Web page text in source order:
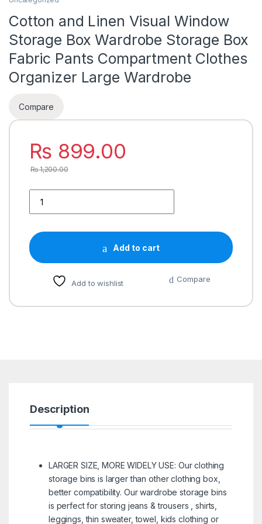
Cotton and Linen Visual Window
Storage Box Wardrobe Storage Box
Fabric Pants Compartment Clothes
Organizer Large Wardrobe
Compare
₨ 899.00
₨1,200.00
Add to cart
Add to wishlist Compare
Description
LARGER SIZE, MORE WIDELY USE: Our clothing
storage bins is larger than other clothing box,
better compatibility. Our wardrobe storage bins
is perfect for storing jeans & trousers , shirts,
leggings, thin sweater, towel, kids clothing or